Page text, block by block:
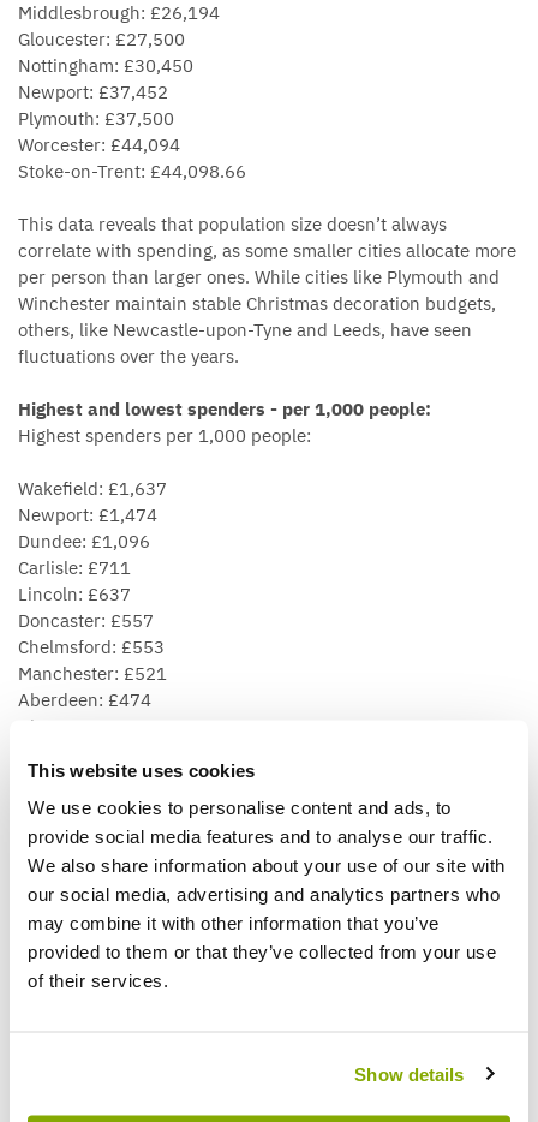
This website uses cookies
We use cookies to personalise content and ads, to
provide social media features and to analyse our traffic.
We also share information about your use of our site with
our social media, advertising and analytics partners who
may combine it with other information that you’ve
provided to them or that they’ve collected from your use
of their services.
Show details
Middlesbrough: £26,194
Gloucester: £27,500
Nottingham: £30,450
Newport: £37,452
Plymouth: £37,500
Worcester: £44,094
Stoke-on-Trent: £44,098.66
This data reveals that population size doesn’t always
correlate with spending, as some smaller cities allocate more
per person than larger ones. While cities like Plymouth and
Winchester maintain stable Christmas decoration budgets,
others, like Newcastle-upon-Tyne and Leeds, have seen
fluctuations over the years.
Highest and lowest spenders - per 1,000 people:
Highest spenders per 1,000 people:
Wakefield: £1,637
Newport: £1,474
Dundee: £1,096
Carlisle: £711
Lincoln: £637
Doncaster: £557
Chelmsford: £553
Manchester: £521
Aberdeen: £474
Glasgow: £450
Lowest spenders per 1,000 people:
Nottingham £101
Plymouth: £140
Stoke-on-Trent: £169
Middlesbrough: £176
Sheffield: £193
St Albans £197
Wolverhampton: £225